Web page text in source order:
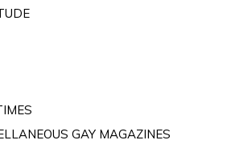
GAY MAGAZINES